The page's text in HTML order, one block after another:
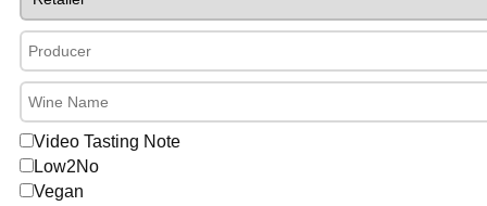
Video Tasting Note
Low2No
Vegan